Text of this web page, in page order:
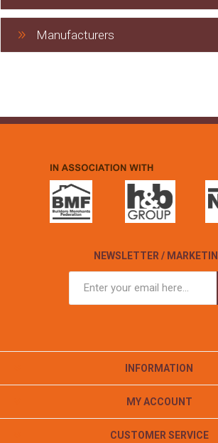
Manufacturers
NEWSLETTER /
INFORMATION
MY ACCOUNT
CUSTOMER SERVICE